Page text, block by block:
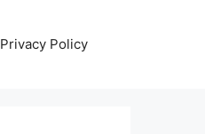
Privacy Policy